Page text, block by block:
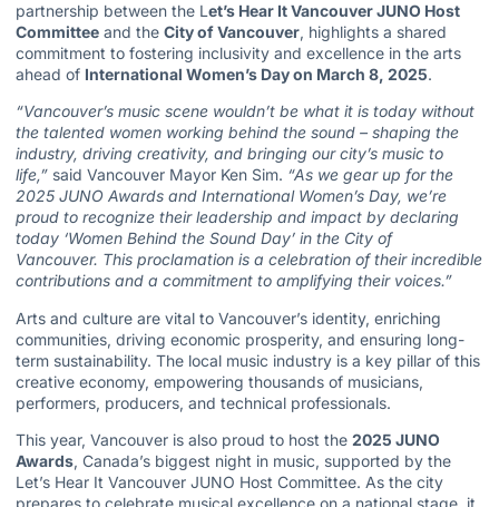
partnership between the Let’s Hear It Vancouver JUNO Host
Committee and the City of Vancouver, highlights a shared
commitment to fostering inclusivity and excellence in the arts
ahead of International Women’s Day on March 8, 2025.
“Vancouver’s music scene wouldn’t be what it is today without
the talented women working behind the sound – shaping the
industry, driving creativity, and bringing our city’s music to
life,” said Vancouver Mayor Ken Sim. “As we gear up for the
2025 JUNO Awards and International Women’s Day, we’re
proud to recognize their leadership and impact by declaring
today ‘Women Behind the Sound Day’ in the City of
Vancouver. This proclamation is a celebration of their incredible
contributions and a commitment to amplifying their voices.”
Arts and culture are vital to Vancouver’s identity, enriching
communities, driving economic prosperity, and ensuring long-
term sustainability. The local music industry is a key pillar of this
creative economy, empowering thousands of musicians,
performers, producers, and technical professionals.
This year, Vancouver is also proud to host the 2025 JUNO
Awards, Canada’s biggest night in music, supported by the
Let’s Hear It Vancouver JUNO Host Committee. As the city